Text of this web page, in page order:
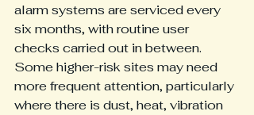
alarm systems are serviced every
six months, with routine user
checks carried out in between.
Some higher-risk sites may need
more frequent attention, particularly
where there is dust, heat, vibration